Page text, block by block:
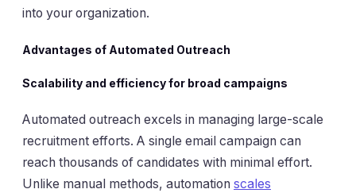
into your organization.
Advantages of Automated Outreach
Scalability and efficiency for broad campaigns
Automated outreach excels in managing large-scale
recruitment efforts. A single email campaign can
reach thousands of candidates with minimal effort.
Unlike manual methods, automation scales